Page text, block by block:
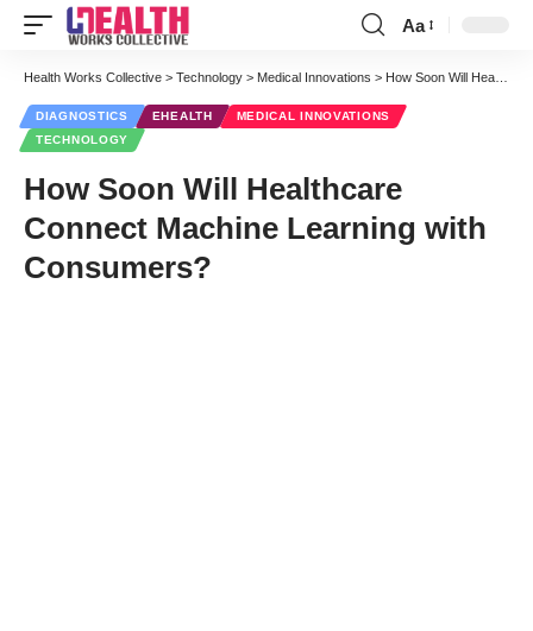
Font
Resizer
Aa
Health Works Collective > Technology > Medical Innovations > How Soon Will Healthcare Connect Machine Learning with Consumers?
DIAGNOSTICS EHEALTH
MEDICAL INNOVATIONS
TECHNOLOGY
How Soon Will Healthcare
Connect Machine Learning with
Consumers?